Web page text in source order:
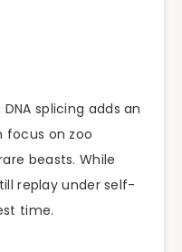
splicing adds an
focus on zoo
beasts. While
replay under self-
time.